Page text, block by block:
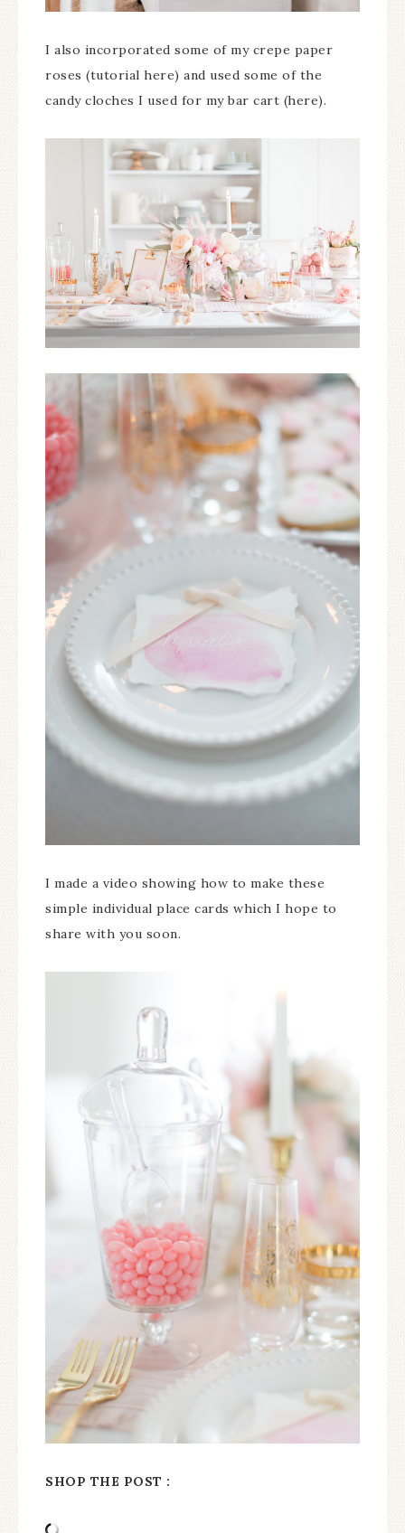
I also incorporated some of my crepe paper
roses (tutorial here) and used some of the
candy cloches I used for my bar cart (here).
I made a video showing how to make these
simple individual place cards which I hope to
share with you soon.
SHOP THE POST :